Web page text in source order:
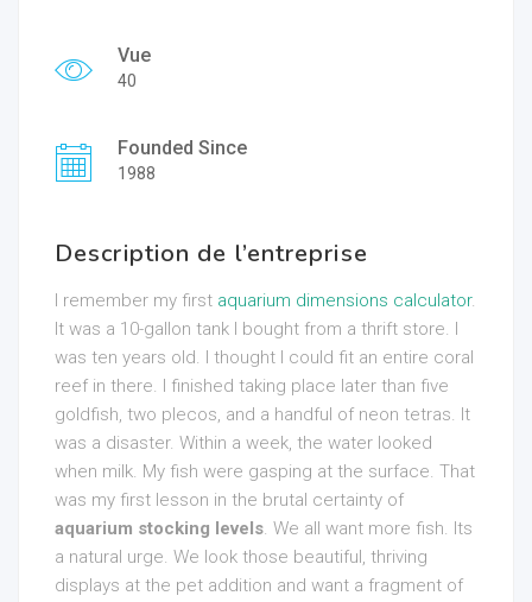
Vue
40
Founded Since
1988
Description de l’entreprise
I remember my first aquarium dimensions calculator.
It was a 10-gallon tank I bought from a thrift store. I
was ten years old. I thought I could fit an entire coral
reef in there. I finished taking place later than five
goldfish, two plecos, and a handful of neon tetras. It
was a disaster. Within a week, the water looked
when milk. My fish were gasping at the surface. That
was my first lesson in the brutal certainty of
aquarium stocking levels. We all want more fish. Its
a natural urge. We look those beautiful, thriving
displays at the pet addition and want a fragment of